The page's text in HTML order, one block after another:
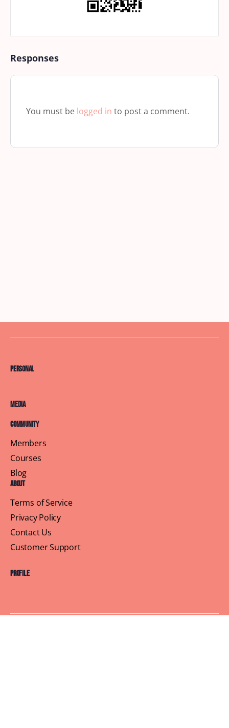
Responses
You must be logged in to post a comment.
Personal
Media
Community
Members
Courses
Blog
About
Terms of Service
Privacy Policy
Contact Us
Customer Support
Profile